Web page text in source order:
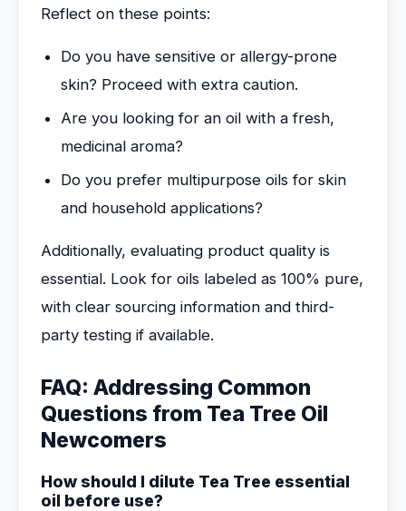
Reflect on these points:
Do you have sensitive or allergy-prone
skin? Proceed with extra caution.
Are you looking for an oil with a fresh,
medicinal aroma?
Do you prefer multipurpose oils for skin
and household applications?
Additionally, evaluating product quality is
essential. Look for oils labeled as 100% pure,
with clear sourcing information and third-
party testing if available.
FAQ: Addressing Common
Questions from Tea Tree Oil
Newcomers
How should I dilute Tea Tree essential
oil before use?